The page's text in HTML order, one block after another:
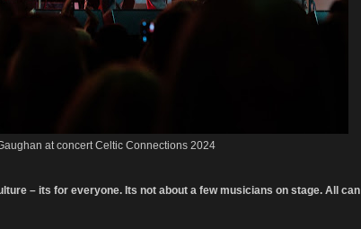
at concert Celtic Connections 2024
– its for everyone. Its not about a few musicians on stage. All can